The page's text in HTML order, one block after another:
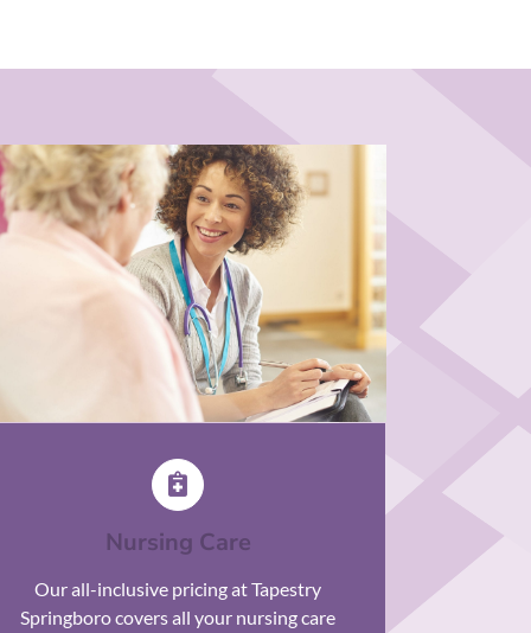
Nursing Care
Our all-inclusive pricing at Tapestry
Springboro covers all your nursing care